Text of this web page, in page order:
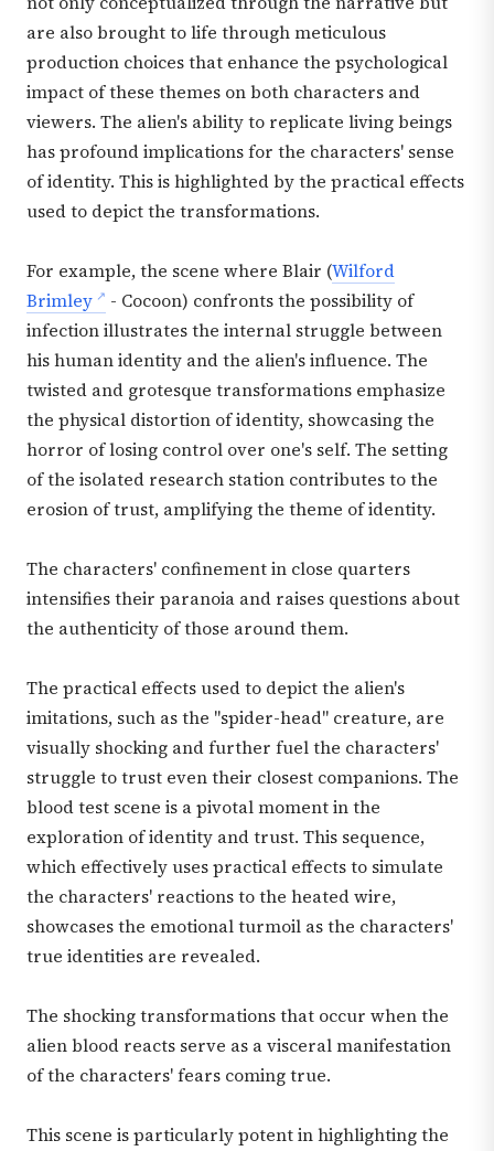
are also brought to life through meticulous
production choices that enhance the psychological
impact of these themes on both characters and
viewers. The alien's ability to replicate living beings
has profound implications for the characters' sense
of identity. This is highlighted by the practical effects
used to depict the transformations.
For example, the scene where Blair (Wilford
Brimley
- Cocoon) confronts the possibility of
infection illustrates the internal struggle between
his human identity and the alien's influence. The
twisted and grotesque transformations emphasize
the physical distortion of identity, showcasing the
horror of losing control over one's self. The setting
of the isolated research station contributes to the
erosion of trust, amplifying the theme of identity.
The characters' confinement in close quarters
intensifies their paranoia and raises questions about
the authenticity of those around them.
The practical effects used to depict the alien's
imitations, such as the "spider-head" creature, are
visually shocking and further fuel the characters'
struggle to trust even their closest companions. The
blood test scene is a pivotal moment in the
exploration of identity and trust. This sequence,
which effectively uses practical effects to simulate
the characters' reactions to the heated wire,
showcases the emotional turmoil as the characters'
true identities are revealed.
The shocking transformations that occur when the
alien blood reacts serve as a visceral manifestation
of the characters' fears coming true.
This scene is particularly potent in highlighting the